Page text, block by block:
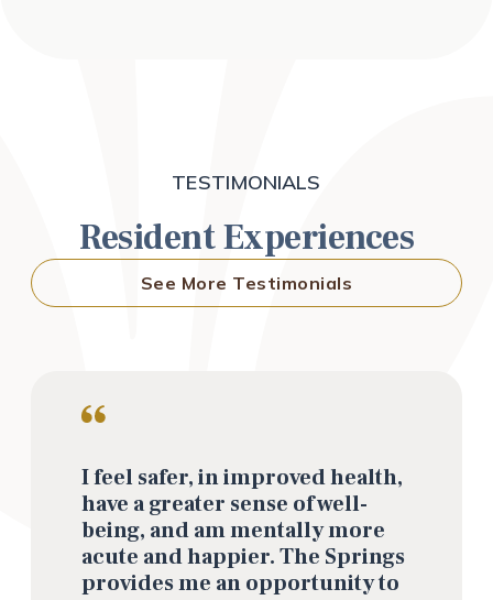
TESTIMONIALS
Resident Experiences
See More Testimonials
I feel safer, in improved health,
have a greater sense of well-
being, and am mentally more
acute and happier. The Springs
provides me an opportunity to